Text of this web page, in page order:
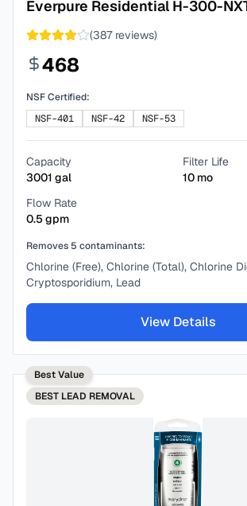
Everpure Residential H-300-
(387reviews)
468
NSF Certified:
NSF-401
NSF-42 NSF-53
Capacity
3001 gal
Filter Life
10 mo
Flow Rate
0.5gpm
Removes 5 contaminants:
Chlorine (Free), Chlorine (Total), Chlorine
Cryptosporidium, Lead
View Details
Best Value
BEST LEAD REMOVAL